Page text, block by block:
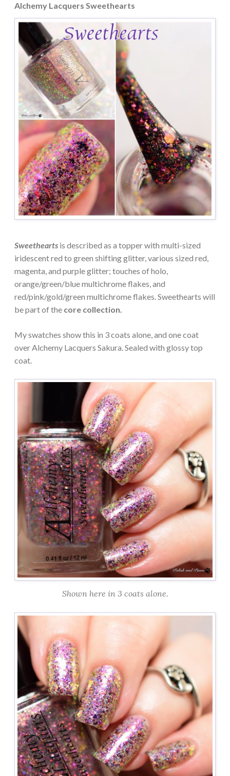
Alchemy Lacquers Sweethearts
Sweethearts is described as a topper with multi-sized
iridescent red to green shifting glitter, various sized red,
magenta, and purple glitter; touches of holo,
orange/green/blue multichrome flakes, and
red/pink/gold/green multichrome flakes. Sweethearts will
be part of the core collection.
My swatches show this in 3 coats alone, and one coat
over Alchemy Lacquers Sakura. Sealed with glossy top
coat.
Shown here in 3 coats alone.